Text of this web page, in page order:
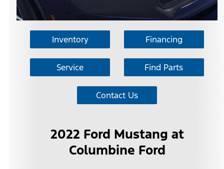
Inventory Financing
Service Find Parts
Contact Us
2022 Ford Mustang at
Columbine Ford